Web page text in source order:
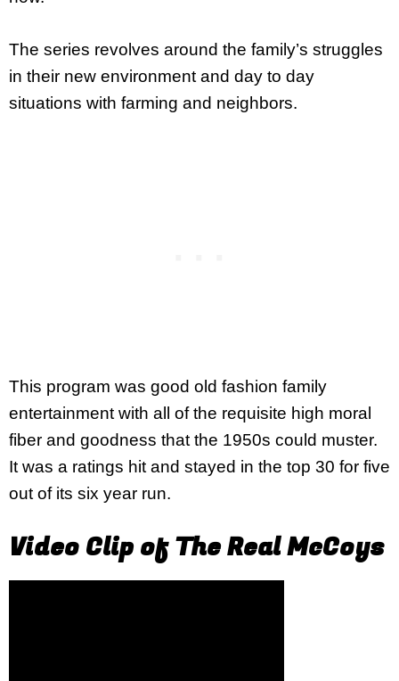
The series revolves around the family’s struggles
in their new environment and day to day
situations with farming and neighbors.
This program was good old fashion family
entertainment with all of the requisite high moral
fiber and goodness that the 1950s could muster.
It was a ratings hit and stayed in the top 30 for five
out of its six year run.
Video Clip of The Real McCoys